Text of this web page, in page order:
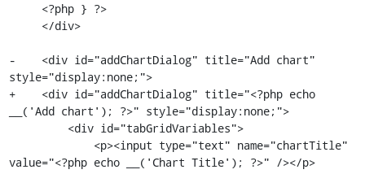
-    <div id="addChartDialog" title="Add chart"
style="display:none;">
+    <div id="addChartDialog" title="<?php echo
__('Add chart'); ?>" style="display:none;">
value="<?php echo __('Chart Title'); ?>" /></p>